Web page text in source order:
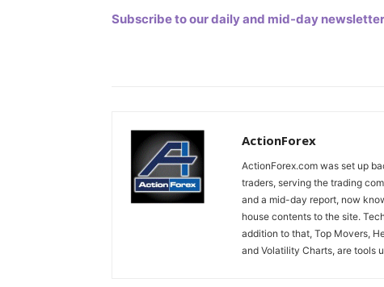
Subscribe to our daily and mid-day
ActionForex
ActionForex.com was set up
traders, serving the trading
and a mid-day report, now
house contents to the site.
addition to that, Top Movers,
and Volatility Charts, are tools